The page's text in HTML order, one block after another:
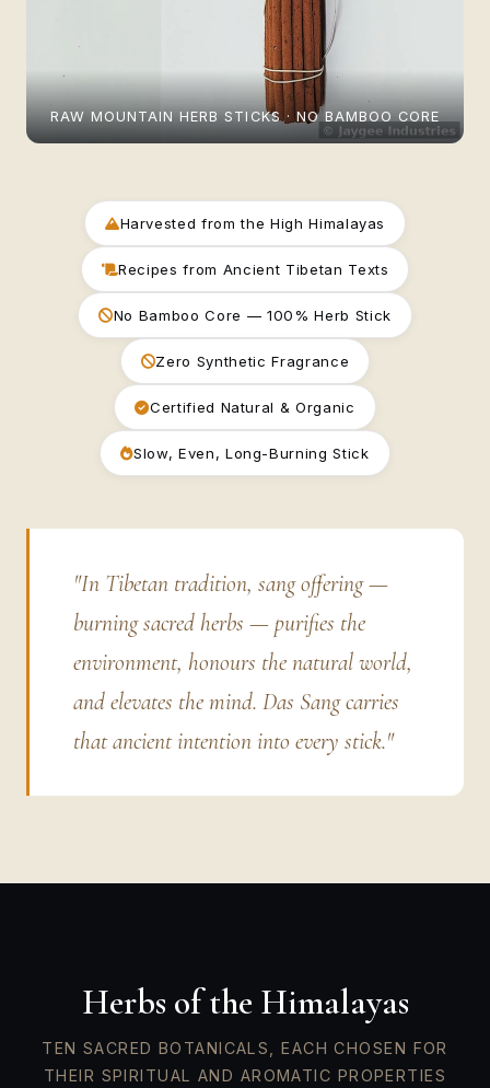
RAW MOUNTAIN HERB STICKS · NO BAMBOO CORE
Harvested from the High Himalayas
Recipes from Ancient Tibetan Texts
No Bamboo Core — 100% Herb Stick
Zero Synthetic Fragrance
Certified Natural & Organic
Slow, Even, Long-Burning Stick
"In Tibetan tradition, sang offering —
burning sacred herbs — purifies the
environment, honours the natural world,
and elevates the mind. Das Sang carries
that ancient intention into every stick."
Herbs of the Himalayas
TEN SACRED BOTANICALS, EACH CHOSEN FOR
THEIR SPIRITUAL AND AROMATIC PROPERTIES